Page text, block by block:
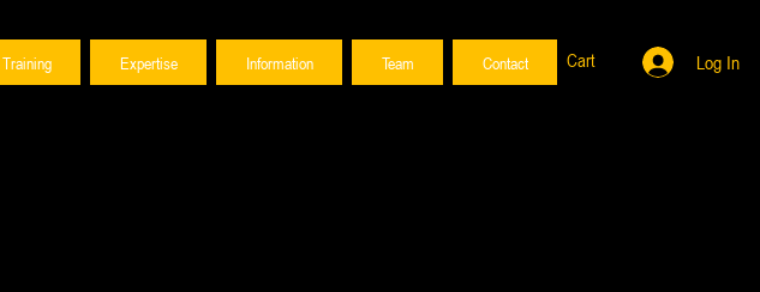
Training Expertise Information Team Contact Cart Log In